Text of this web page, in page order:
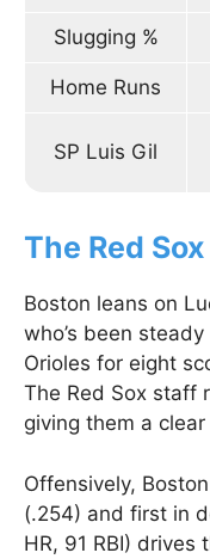
Slugging %
Home Runs
SP Luis Gil
The Red
Boston leans on
who’s been
Orioles for eight
The Red Sox staff
giving them a
Offensively,
(.254) and first in
HR, 91 RBI) drives